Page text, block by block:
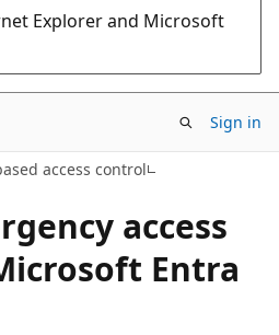
Explorer and Microsoft
Sign in
access control
access
Entra